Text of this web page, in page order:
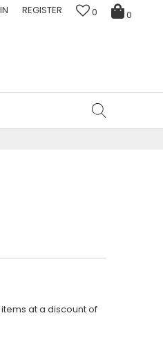
0
0
REGISTER
at a discount of